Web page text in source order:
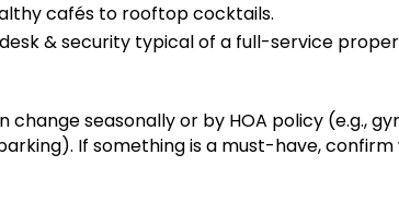
cafés to rooftop cocktails.
& security typical of a full-service
change seasonally or by HOA policy (e.g.,
If something is a must-have, confirm